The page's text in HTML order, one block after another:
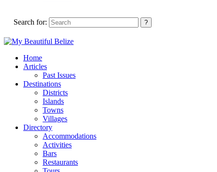
Search for:
Home
Articles
Past Issues
Destinations
Districts
Islands
Towns
Villages
Directory
Accommodations
Activities
Bars
Restaurants